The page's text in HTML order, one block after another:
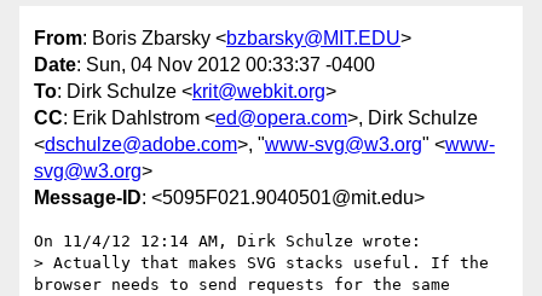
From: Boris Zbarsky <bzbarsky@MIT.EDU>
Date: Sun, 04 Nov 2012 00:33:37 -0400
To: Dirk Schulze <krit@webkit.org>
CC: Erik Dahlstrom <ed@opera.com>, Dirk Schulze
<dschulze@adobe.com>, "www-svg@w3.org" <www-
svg@w3.org>
Message-ID: <5095F021.9040501@mit.edu>
On 11/4/12 12:14 AM, Dirk Schulze wrote:
> Actually that makes SVG stacks useful. If the
browser needs to send requests for the same